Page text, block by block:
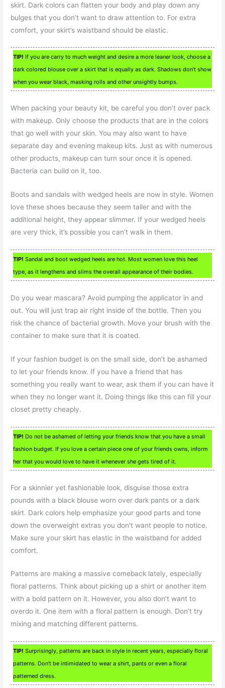
skirt. Dark colors can flatten your body and play down any
bulges that you don’t want to draw attention to. For extra
comfort, your skirt’s waistband should be elastic.
TIP! If you are carry to much weight and desire a more leaner look, choose a
dark colored blouse over a skirt that is equally as dark. Shadows don’t show
when you wear black, masking rolls and other unsightly bumps.
When packing your beauty kit, be careful you don’t over pack
with makeup. Only choose the products that are in the colors
that go well with your skin. You may also want to have
separate day and evening makeup kits. Just as with numerous
other products, makeup can turn sour once it is opened.
Bacteria can build on it, too.
Boots and sandals with wedged heels are now in style. Women
love these shoes because they seem taller and with the
additional height, they appear slimmer. If your wedged heels
are very thick, it’s possible you can’t walk in them.
TIP! Sandal and boot wedged heels are hot. Most women love this heel
type, as it lengthens and slims the overall appearance of their bodies.
Do you wear mascara? Avoid pumping the applicator in and
out. You will just trap air right inside of the bottle. Then you
risk the chance of bacterial growth. Move your brush with the
container to make sure that it is coated.
If your fashion budget is on the small side, don’t be ashamed
to let your friends know. If you have a friend that has
something you really want to wear, ask them if you can have it
when they no longer want it. Doing things like this can fill your
closet pretty cheaply.
TIP! Do not be ashamed of letting your friends know that you have a small
fashion budget. If you love a certain piece one of your friends owns, inform
her that you would love to have it whenever she gets tired of it.
For a skinnier yet fashionable look, disguise those extra
pounds with a black blouse worn over dark pants or a dark
skirt. Dark colors help emphasize your good parts and tone
down the overweight extras you don’t want people to notice.
Make sure your skirt has elastic in the waistband for added
comfort.
Patterns are making a massive comeback lately, especially
floral patterns. Think about picking up a shirt or another item
with a bold pattern on it. However, you also don’t want to
overdo it. One item with a floral pattern is enough. Don’t try
mixing and matching different patterns.
TIP! Surprisingly, patterns are back in style in recent years, especially floral
patterns. Don’t be intimidated to wear a shirt, pants or even a floral
patterned dress.